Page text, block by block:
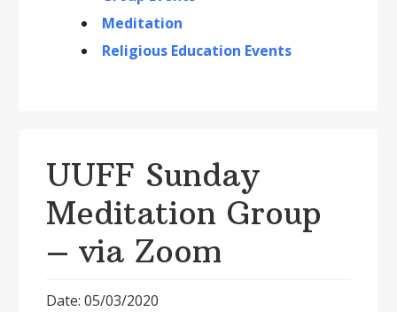
Meditation
Religious Education Events
UUFF Sunday
Meditation Group
– via Zoom
Date: 05/03/2020